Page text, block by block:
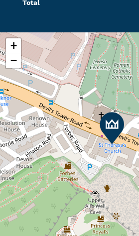
Total
+
−